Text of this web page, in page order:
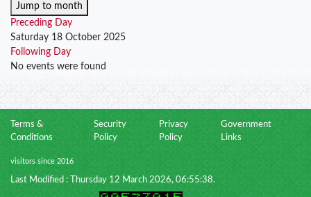
Jump to month
Preceding Day
Saturday 18 October 2025
Following Day
No events were found
Terms &
Conditions
Security
Policy
Privacy
Policy
Government
Links
visitors since 2016
Last Modified : Thursday 12 March 2026, 06:55:38.